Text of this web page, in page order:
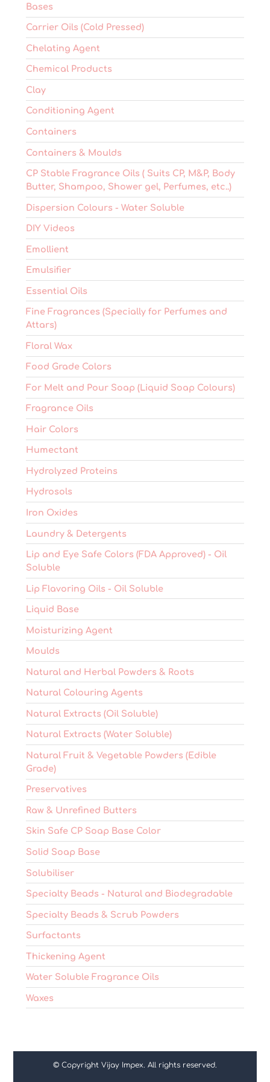
Bases
Carrier Oils (Cold Pressed)
Chelating Agent
Chemical Products
Clay
Conditioning Agent
Containers
Containers & Moulds
CP Stable Fragrance Oils ( Suits CP, M&P, Body
Butter, Shampoo, Shower gel, Perfumes, etc..)
Dispersion Colours - Water Soluble
DIY Videos
Emollient
Emulsifier
Essential Oils
Fine Fragrances (Specially for Perfumes and
Attars)
Floral Wax
Food Grade Colors
For Melt and Pour Soap (Liquid Soap Colours)
Fragrance Oils
Hair Colors
Humectant
Hydrolyzed Proteins
Hydrosols
Iron Oxides
Laundry & Detergents
Lip and Eye Safe Colors (FDA Approved) - Oil
Soluble
Lip Flavoring Oils - Oil Soluble
Liquid Base
Moisturizing Agent
Moulds
Natural and Herbal Powders & Roots
Natural Colouring Agents
Natural Extracts (Oil Soluble)
Natural Extracts (Water Soluble)
Natural Fruit & Vegetable Powders (Edible
Grade)
Preservatives
Raw & Unrefined Butters
Skin Safe CP Soap Base Color
Solid Soap Base
Solubiliser
Specialty Beads - Natural and Biodegradable
Specialty Beads & Scrub Powders
Surfactants
Thickening Agent
Water Soluble Fragrance Oils
Waxes
© Copyright Vijay Impex. All rights reserved.